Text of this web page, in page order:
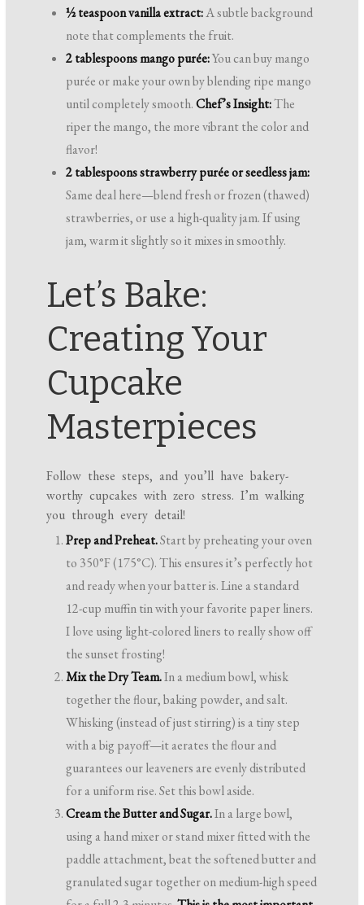
½ teaspoon vanilla extract:A subtle background
note that complements the fruit.
2 tablespoons mango purée:You can buy mango
purée or make your own by blending ripe mango
until completely smooth.Chef’s Insight:The
riper the mango, the more vibrant the color and
flavor!
2 tablespoons strawberry purée or seedless jam:
Same deal here—blend fresh or frozen (thawed)
strawberries, or use a high-quality jam. If using
jam, warm it slightly so it mixes in smoothly.
Let’s Bake:
Creating Your
Cupcake
Masterpieces
Follow these steps, and you’ll have bakery-
worthy cupcakes with zero stress. I’m walking
you through every detail!
Prep and Preheat.Start by preheating your oven
to 350°F (175°C). This ensures it’s perfectly hot
and ready when your batter is. Line a standard
12-cup muffin tin with your favorite paper liners.
I love using light-colored liners to really show off
the sunset frosting!
Mix the Dry Team.In a medium bowl, whisk
together the flour, baking powder, and salt.
Whisking (instead of just stirring) is a tiny step
with a big payoff—it aerates the flour and
guarantees our leaveners are evenly distributed
for a uniform rise. Set this bowl aside.
Cream the Butter and Sugar.In a large bowl,
using a hand mixer or stand mixer fitted with the
paddle attachment, beat the softened butter and
granulated sugar together on medium-high speed